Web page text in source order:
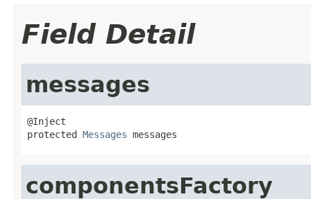
Field Detail
messages
@Inject
protected Messages messages
componentsFactory